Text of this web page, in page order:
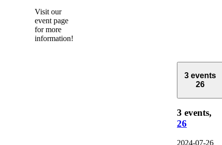
Visit our
event page
for more
information!
3 events
26
3 events,
26
2024-07-26